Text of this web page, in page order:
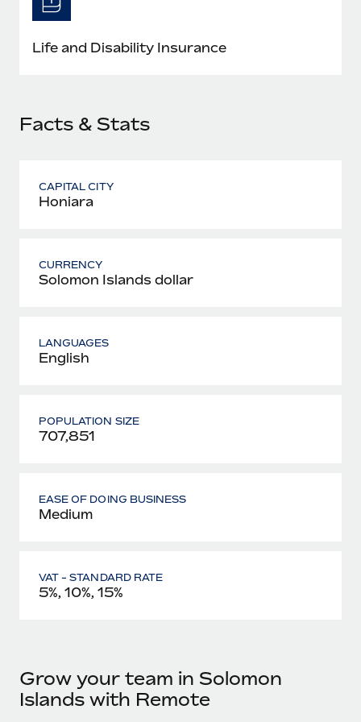
Most teams hear "payroll implementation" and picture a
six-month project with a dedicated team....
Learn More
Life and Disability Insurance
Facts & Stats
CAPITAL CITY
Honiara
CURRENCY
Solomon Islands dollar
LANGUAGES
English
POPULATION SIZE
707,851
EASE OF DOING BUSINESS
Medium
VAT - STANDARD RATE
5%, 10%, 15%
Grow your team in Solomon
Islands with Remote